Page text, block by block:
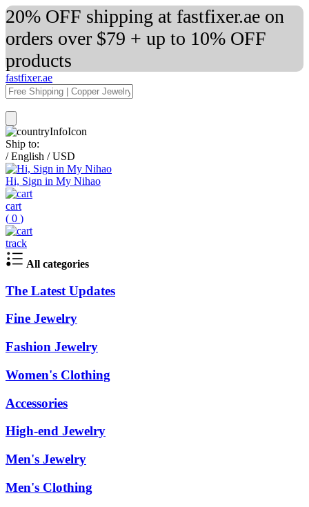
20% OFF shipping at fastfixer.ae on
orders over $79 + up to 10% OFF
products
fastfixer.ae
Ship to:
/ English / USD
Hi, Sign in My Nihao
cart
( 0 )
track
All categories
The Latest Updates
Fine Jewelry
Fashion Jewelry
Women's Clothing
Accessories
High-end Jewelry
Men's Jewelry
Men's Clothing